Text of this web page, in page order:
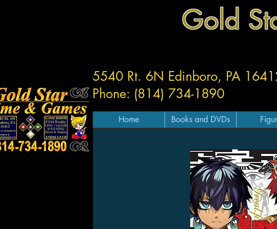
Gold
5540 Rt. 6N Edinboro, PA
Phone: (814) 734-1890
Home Books and DVDs